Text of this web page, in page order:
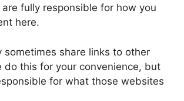
fully responsible for how you
here.
sometimes share links to other
do this for your convenience, but
for what those websites